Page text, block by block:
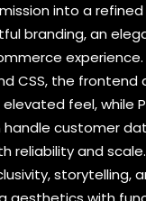
into a
branding, an
experience.
CSS, the
feel, while
handle customer
reliability and
storytelling,